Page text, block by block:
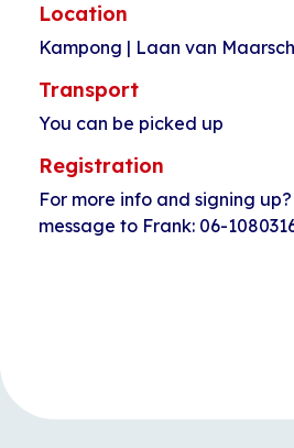
Location
Kampong | Laan van
Transport
You can be picked up
Registration
For more info and signing
message to Frank: 06-